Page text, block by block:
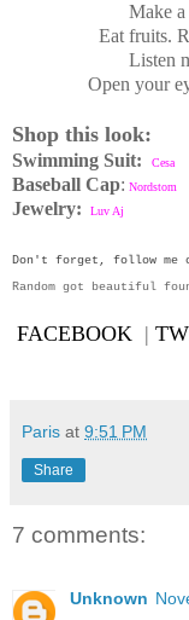
Make
Eat fruits.
Listen
Open your
Shop this look:
Swimming Suit: Cesa
Baseball Cap: Nordstom
Jewelry: Luv Aj
Don't forget, follow me
Random got beautiful
FACEBOOK |
Paris at 9:51 PM
Share
7 comments:
Unknown